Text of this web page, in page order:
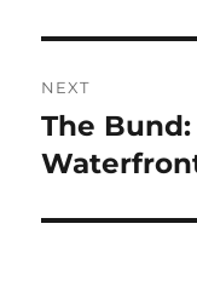
NEXT
Next
post:
The